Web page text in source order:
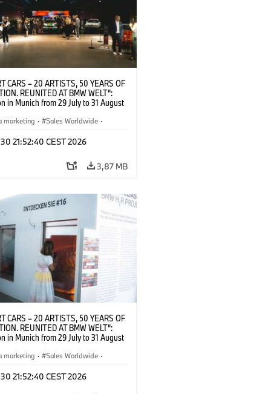
CARS – 20 ARTISTS, 50 YEARS OF
REUNITED AT BMW WELT“:
in Munich from 29 July to 31 August
(07/2026)
marketing · Sales Worldwide ·
21:52:40 CEST 2026
3,87 MB
CARS – 20 ARTISTS, 50 YEARS OF
REUNITED AT BMW WELT“:
in Munich from 29 July to 31 August
(07/2026)
marketing · Sales Worldwide ·
21:52:40 CEST 2026